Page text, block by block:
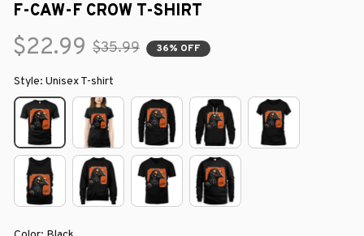
F-CAW-F CROW T-SHIRT
$22.99 $35.99 36% OFF
Style: Unisex T-shirt